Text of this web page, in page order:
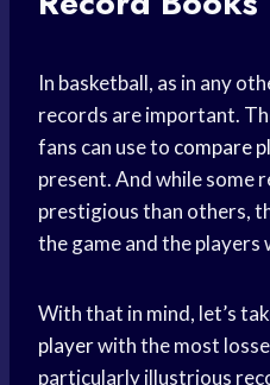
In basketball, as in any
records are important.
fans can use to compare
present. And while some
prestigious than others,
the game and the players
With that in mind, let’s
playerwith the most
particularly illustrious